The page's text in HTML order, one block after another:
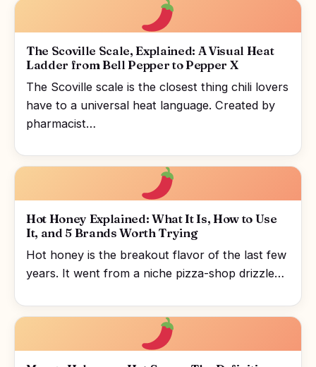
The Scoville Scale, Explained: A Visual Heat
Ladder from Bell Pepper to Pepper X
The Scoville scale is the closest thing chili lovers
have to a universal heat language. Created by
pharmacist…
Hot Honey Explained: What It Is, How to Use
It, and 5 Brands Worth Trying
Hot honey is the breakout flavor of the last few
years. It went from a niche pizza-shop drizzle…